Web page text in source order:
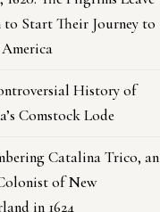
to Start Their Journey to
History of
Comstock Lode
Catalina Trico, an
of New
in 1624